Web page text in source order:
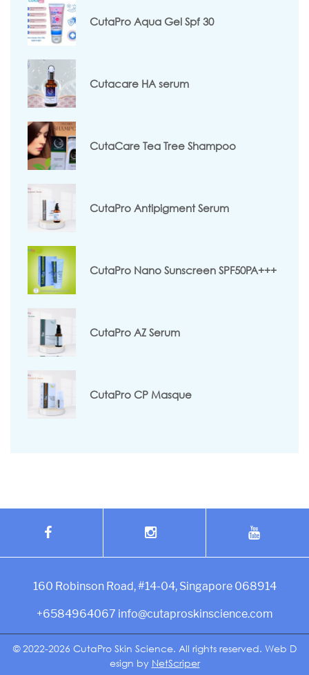
CutaPro Aqua Gel Spf 30
Cutacare HA serum
CutaCare Tea Tree Shampoo
CutaPro Antipigment Serum
CutaPro Nano Sunscreen SPF50PA+++
CutaPro AZ Serum
CutaPro CP Masque
160 Robinson Road, #14-04, Singapore 068914
+6584964067 info@cutaproskinscience.com
© 2022-2026 CutaPro Skin Science. All rights reserved. Web D
esign by NetScriper